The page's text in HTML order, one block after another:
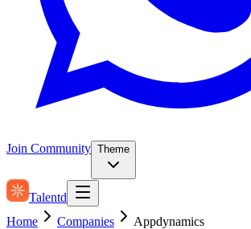
Join Community Theme
Talentd
Home
Companies Appdynamics